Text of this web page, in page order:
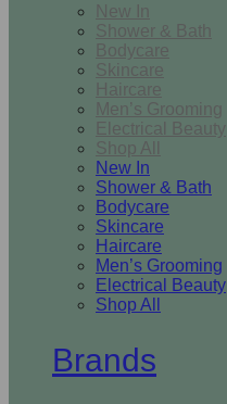
New In
Shower & Bath
Bodycare
Skincare
Haircare
Men’s Grooming
Electrical Beauty
Shop All
New In
Shower & Bath
Bodycare
Skincare
Haircare
Men’s Grooming
Electrical Beauty
Shop All
Brands